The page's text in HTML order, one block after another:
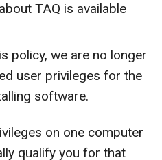
TAQ is available
policy, we are no longer
user privileges for the
software.
on one computer
qualify you for that